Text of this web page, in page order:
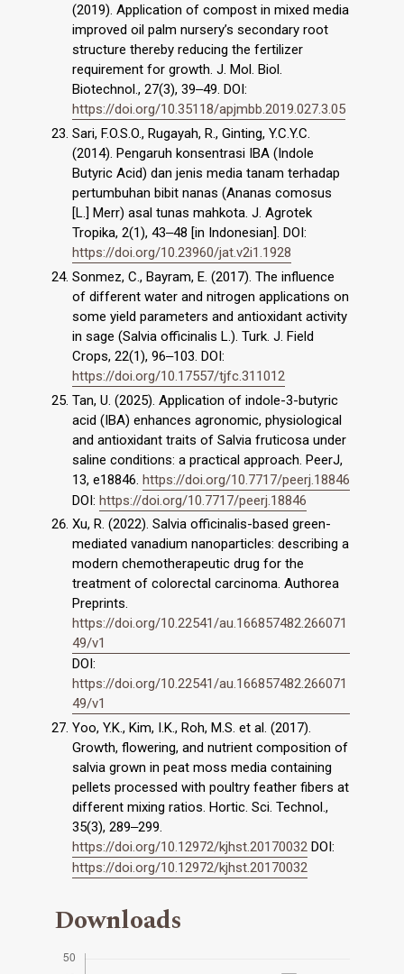
(2019). Application of compost in mixed media
improved oil palm nursery’s secondary root
structure thereby reducing the fertilizer
requirement for growth. J. Mol. Biol.
Biotechnol., 27(3), 39‒49. DOI:
https://doi.org/10.35118/apjmbb.2019.027.3.05
Sari, F.O.S.O., Rugayah, R., Ginting, Y.C.Y.C.
(2014). Pengaruh konsentrasi IBA (Indole
Butyric Acid) dan jenis media tanam terhadap
pertumbuhan bibit nanas (Ananas comosus
[L.] Merr) asal tunas mahkota. J. Agrotek
Tropika, 2(1), 43‒48 [in Indonesian]. DOI:
https://doi.org/10.23960/jat.v2i1.1928
Sonmez, C., Bayram, E. (2017). The influence
of different water and nitrogen applications on
some yield parameters and antioxidant activity
in sage (Salvia officinalis L.). Turk. J. Field
Crops, 22(1), 96‒103. DOI:
https://doi.org/10.17557/tjfc.311012
Tan, U. (2025). Application of indole-3-butyric
acid (IBA) enhances agronomic, physiological
and antioxidant traits of Salvia fruticosa under
saline conditions: a practical approach. PeerJ,
13, e18846. https://doi.org/10.7717/peerj.18846
DOI: https://doi.org/10.7717/peerj.18846
Xu, R. (2022). Salvia officinalis-based green-
mediated vanadium nanoparticles: describing a
modern chemotherapeutic drug for the
treatment of colorectal carcinoma. Authorea
Preprints.
https://doi.org/10.22541/au.166857482.266071
49/v1
DOI:
https://doi.org/10.22541/au.166857482.266071
49/v1
Yoo, Y.K., Kim, I.K., Roh, M.S. et al. (2017).
Growth, flowering, and nutrient composition of
salvia grown in peat moss media containing
pellets processed with poultry feather fibers at
different mixing ratios. Hortic. Sci. Technol.,
35(3), 289‒299.
https://doi.org/10.12972/kjhst.20170032 DOI:
https://doi.org/10.12972/kjhst.20170032
Downloads